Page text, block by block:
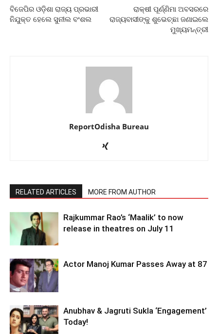
ବିଜେପିର ଓଡ଼ିଶା ରାଜ୍ୟ ପ୍ରଭାରୀ
ନିଯୁକ୍ତ ହେଲେ ସୁନୀଲ ବଂଶଲ
ରାକ୍ଷୀ ପୂର୍ଣ୍ଣିମା ଅବସରରେ
ରାଜ୍ୟବାସୀଙ୍କୁ ଶୁଭେଚ୍ଛା ଜଣାଇଲେ
ମୁଖ୍ୟମନ୍ତ୍ରୀ
ReportOdisha Bureau
RELATED ARTICLES MORE FROM AUTHOR
Rajkummar Rao’s ‘Maalik’ to now
release in theatres on July 11
Actor Manoj Kumar Passes Away at 87
Anubhav & Jagruti Sukla ‘Engagement’
Today!